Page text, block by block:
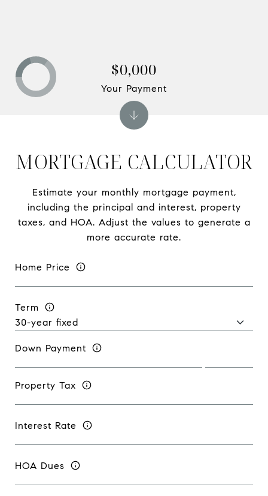
MORTGAGE CALCULATOR
Estimate your monthly mortgage payment,
including the principal and interest, property
taxes, and HOA. Adjust the values to generate a
more accurate rate.
Home Price
Term
Down Payment
Property Tax
Interest Rate
HOA Dues
$0,000
Your Payment